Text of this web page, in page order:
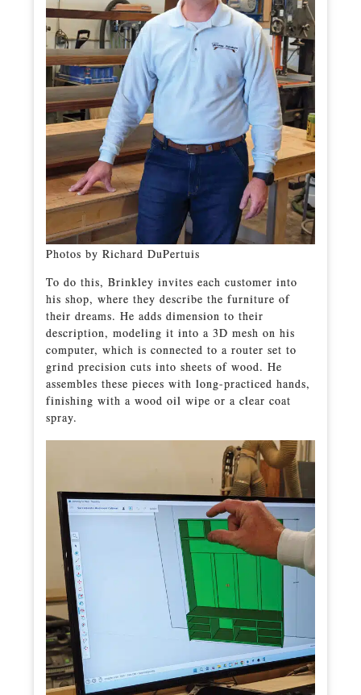
Photos by Richard DuPertuis
To do this, Brinkley invites each customer into
his shop, where they describe the furniture of
their dreams. He adds dimension to their
description, modeling it into a 3D mesh on his
computer, which is connected to a router set to
grind precision cuts into sheets of wood. He
assembles these pieces with long-practiced hands,
finishing with a wood oil wipe or a clear coat
spray.